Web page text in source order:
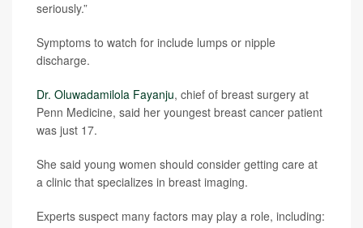
seriously.”
Symptoms to watch for include lumps or nipple
discharge.
Dr. Oluwadamilola Fayanju, chief of breast surgery at
Penn Medicine, said her youngest breast cancer patient
was just 17.
She said young women should consider getting care at
a clinic that specializes in breast imaging.
Experts suspect many factors may play a role, including: